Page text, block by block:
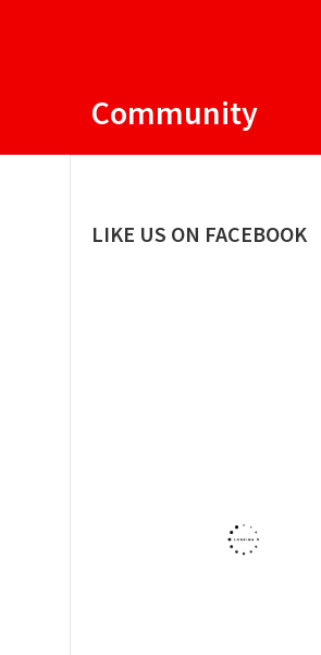
Community
LIKE US ON FACEBOOK